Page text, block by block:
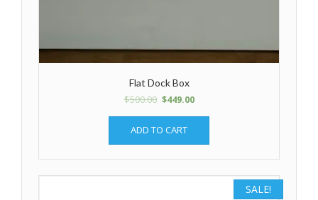
Flat Dock Box
$500.00 $449.00
ADD TO CART
SALE!